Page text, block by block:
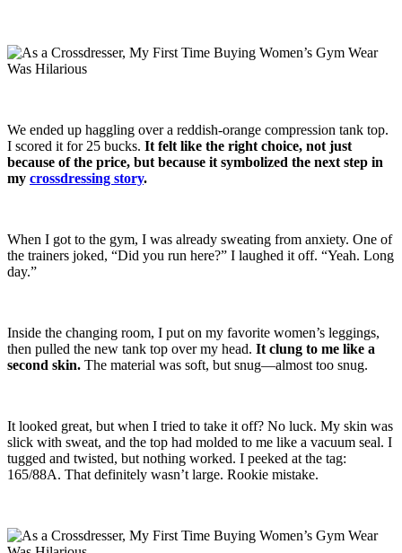
We ended up haggling over a reddish-orange compression tank top.
I scored it for 25 bucks. It felt like the right choice, not just
because of the price, but because it symbolized the next step in
my crossdressing story.
When I got to the gym, I was already sweating from anxiety. One of
the trainers joked, “Did you run here?” I laughed it off. “Yeah. Long
day.”
Inside the changing room, I put on my favorite women’s leggings,
then pulled the new tank top over my head. It clung to me like a
second skin. The material was soft, but snug—almost too snug.
It looked great, but when I tried to take it off? No luck. My skin was
slick with sweat, and the top had molded to me like a vacuum seal. I
tugged and twisted, but nothing worked. I peeked at the tag:
165/88A. That definitely wasn’t large. Rookie mistake.